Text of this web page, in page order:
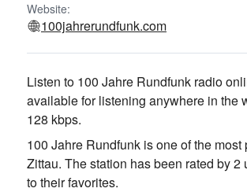
Website:
100jahrerundfunk.com
Listen to 100 Jahre Rundfunk radio
available for listening anywhere in the
128 kbps.
100 Jahre Rundfunk is one of the
Zittau. The station has been rated by
to their favorites.